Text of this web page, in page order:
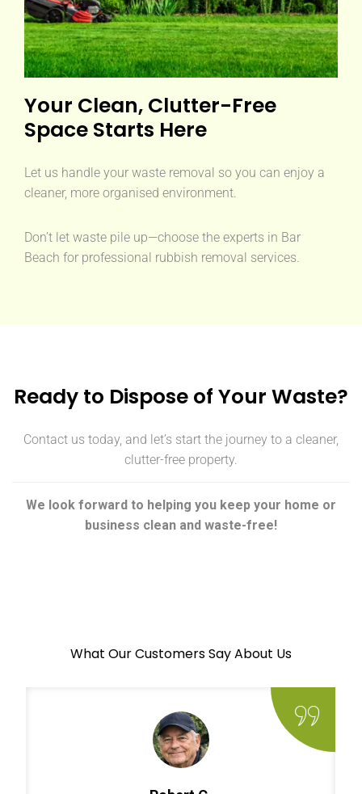
Your Clean, Clutter-Free
Space Starts Here
Let us handle your waste removal so you can enjoy a
cleaner, more organised environment.
Don’t let waste pile up—choose the experts in Bar
Beach for professional rubbish removal services.
Ready to Dispose of Your Waste?
Contact us today, and let’s start the journey to a cleaner,
clutter-free property.
We look forward to helping you keep your home or
business clean and waste-free!
What Our Customers Say About Us